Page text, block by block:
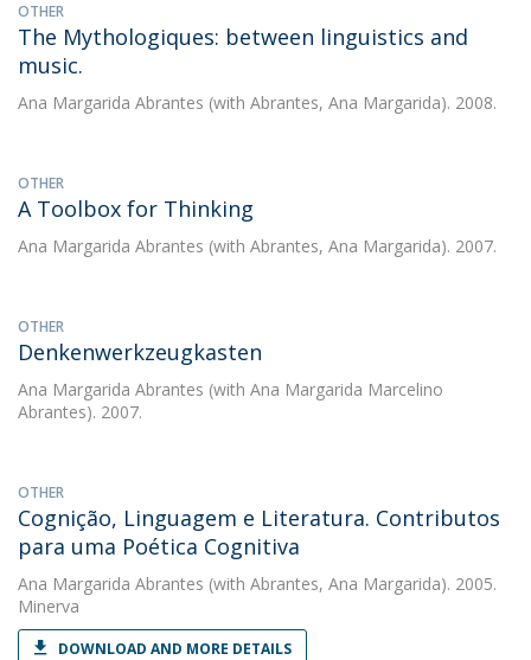
OTHER
The Mythologiques: between linguistics and
music.
Ana Margarida Abrantes (with Abrantes, Ana Margarida). 2008.
OTHER
A Toolbox for Thinking
Ana Margarida Abrantes (with Abrantes, Ana Margarida). 2007.
OTHER
Denkenwerkzeugkasten
Ana Margarida Abrantes (with Ana Margarida Marcelino
Abrantes). 2007.
OTHER
Cognição, Linguagem e Literatura. Contributos
para uma Poética Cognitiva
Ana Margarida Abrantes (with Abrantes, Ana Margarida). 2005.
Minerva
DOWNLOAD AND MORE DETAILS